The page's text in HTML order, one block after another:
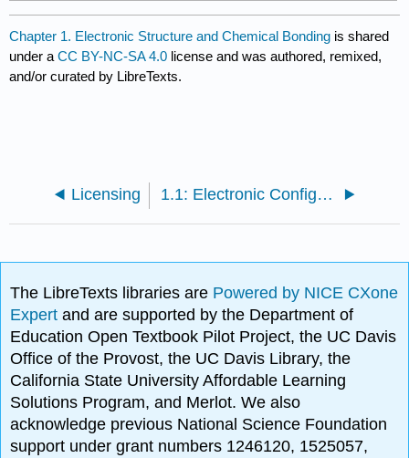
Chapter 1. Electronic Structure and Chemical Bonding is shared
under aCC BY-NC-SA 4.0 license and was authored, remixed,
and/or curated by LibreTexts.
Licensing 1.1: Electronic Configuration of Atoms
The LibreTexts libraries are Powered by NICE CXone
Expertand are supported by the Department of
Education Open Textbook Pilot Project, the UC Davis
Office of the Provost, the UC Davis Library, the
California State University Affordable Learning
Solutions Program, and Merlot. We also
acknowledge previous National Science Foundation
support under grant numbers 1246120, 1525057,